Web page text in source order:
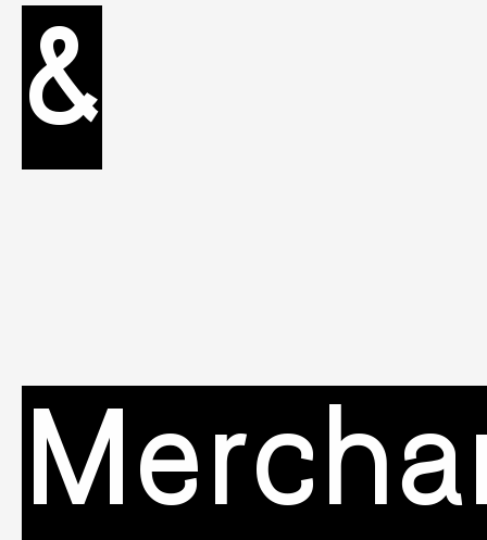
&